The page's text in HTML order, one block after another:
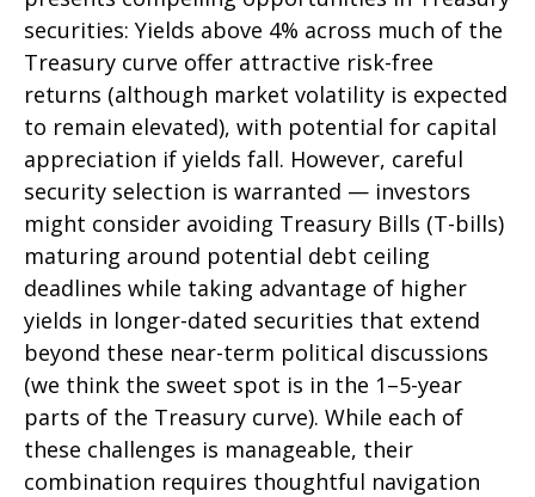
securities: Yields above 4% across much of the
Treasury curve offer attractive risk-free
returns (although market volatility is expected
to remain elevated), with potential for capital
appreciation if yields fall. However, careful
security selection is warranted — investors
might consider avoiding Treasury Bills (T-bills)
maturing around potential debt ceiling
deadlines while taking advantage of higher
yields in longer-dated securities that extend
beyond these near-term political discussions
(we think the sweet spot is in the 1–5-year
parts of the Treasury curve). While each of
these challenges is manageable, their
combination requires thoughtful navigation